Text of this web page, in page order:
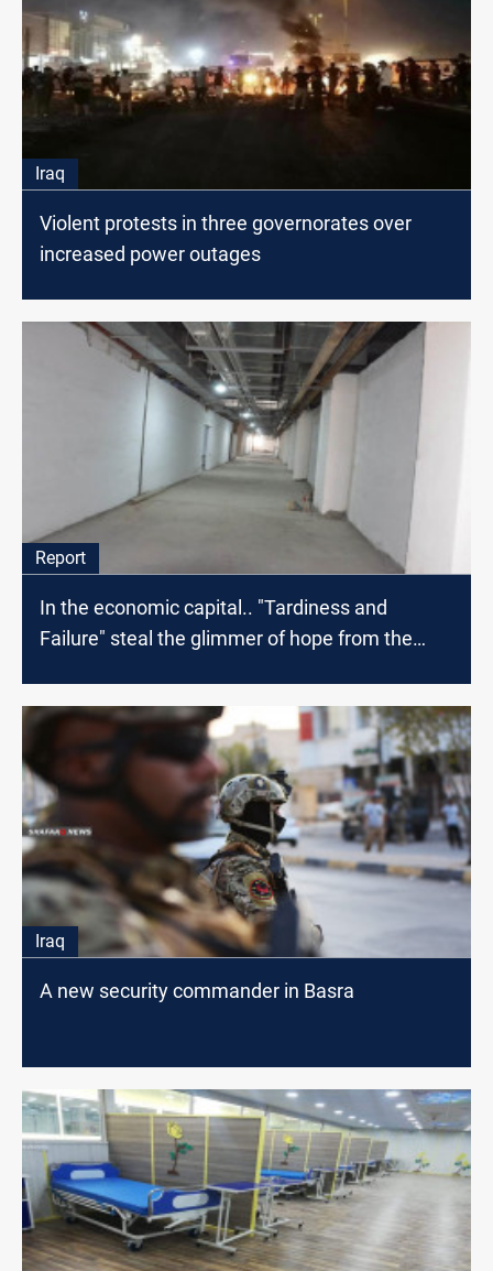
Iraq
Violent protests in three governorates over
increased power outages
Report
In the economic capital.. "Tardiness and
Failure" steal the glimmer of hope from the
Iraq
A new security commander in Basra